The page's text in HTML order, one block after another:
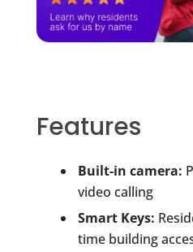
Features
Built-in camera:
video calling
Smart Keys:
time building